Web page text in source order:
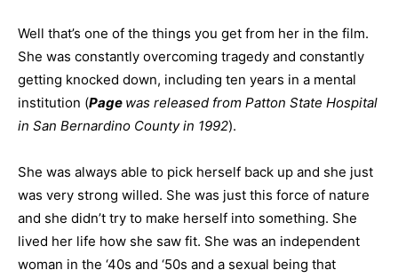
Well that’s one of the things you get from her in the film.
She was constantly overcoming tragedy and constantly
getting knocked down, including ten years in a mental
institution (Page was released from Patton State Hospital
in San Bernardino County in 1992).
She was always able to pick herself back up and she just
was very strong willed. She was just this force of nature
and she didn’t try to make herself into something. She
lived her life how she saw fit. She was an independent
woman in the ‘40s and ‘50s and a sexual being that